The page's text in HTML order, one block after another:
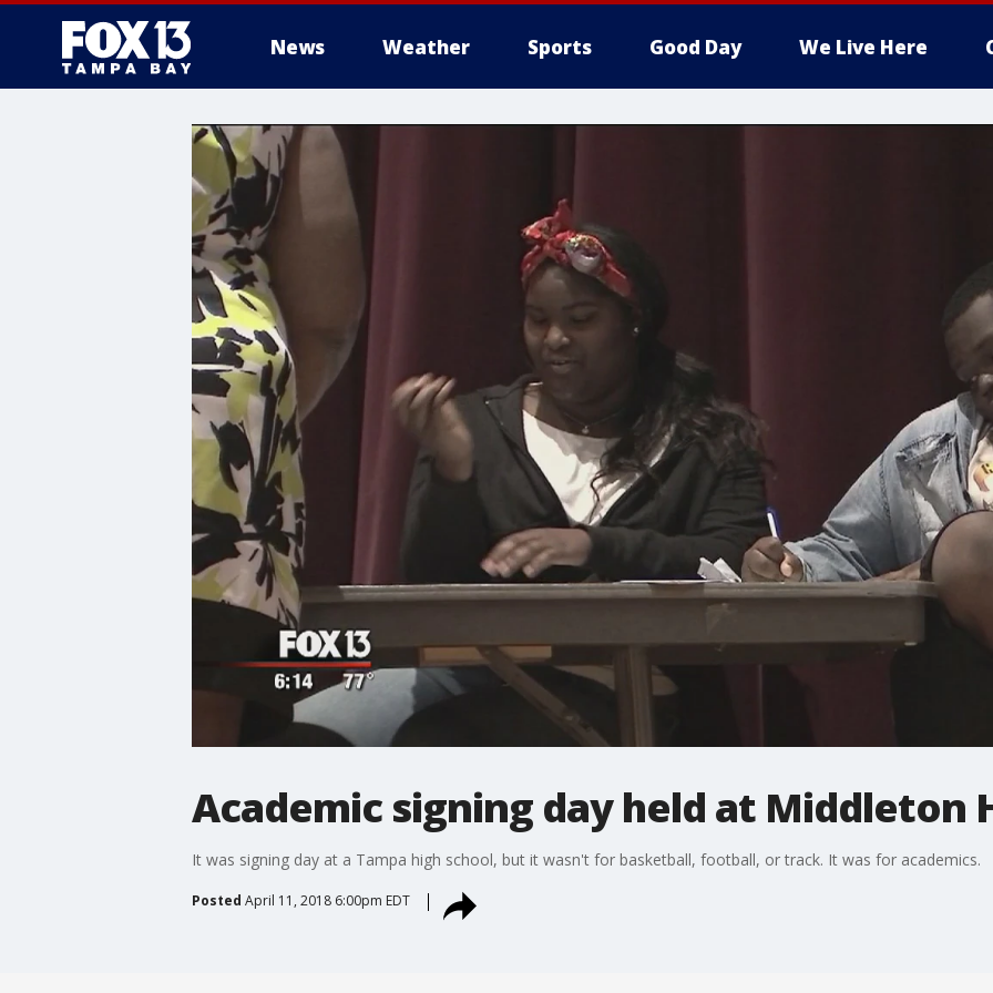
News Weather Sports Good Day We Live Here
Academic signing day held at Middleton
It was signing day at a Tampa high school, but it wasn't for basketball, football, or track. It was for academics.
Posted April 11, 2018 6:00pm EDT